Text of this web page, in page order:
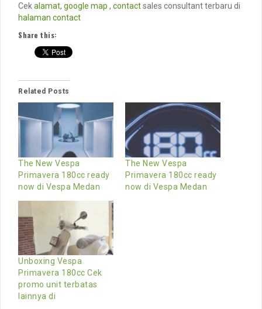
Cekalamat, google map , contactsales consultant terbaru di
halaman contact
Share this:
Related Posts
The New Vespa
Primavera 180cc ready
now di Vespa Medan
The New Vespa
Primavera 180cc ready
now di Vespa Medan
Unboxing Vespa
Primavera 180cc Cek
promo unit terbatas
lainnya di